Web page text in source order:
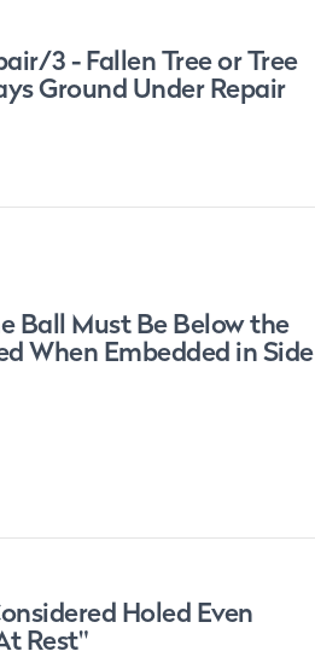
3 - Fallen Tree or Tree
Ground Under Repair
Ball Must Be Below the
When Embedded in Side
Holed Even
Rest"